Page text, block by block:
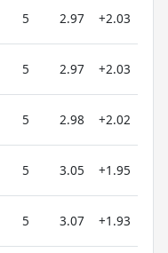
5 2.97 +2.03
5 2.97 +2.03
5 2.98 +2.02
5 3.05 +1.95
5 3.07 +1.93